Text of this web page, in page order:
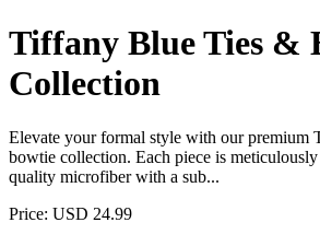
Tiffany Blue Ties &
Collection
Elevate your formal style with our premium
bowtie collection. Each piece is
quality microfiber with a sub...
Price: USD 24.99